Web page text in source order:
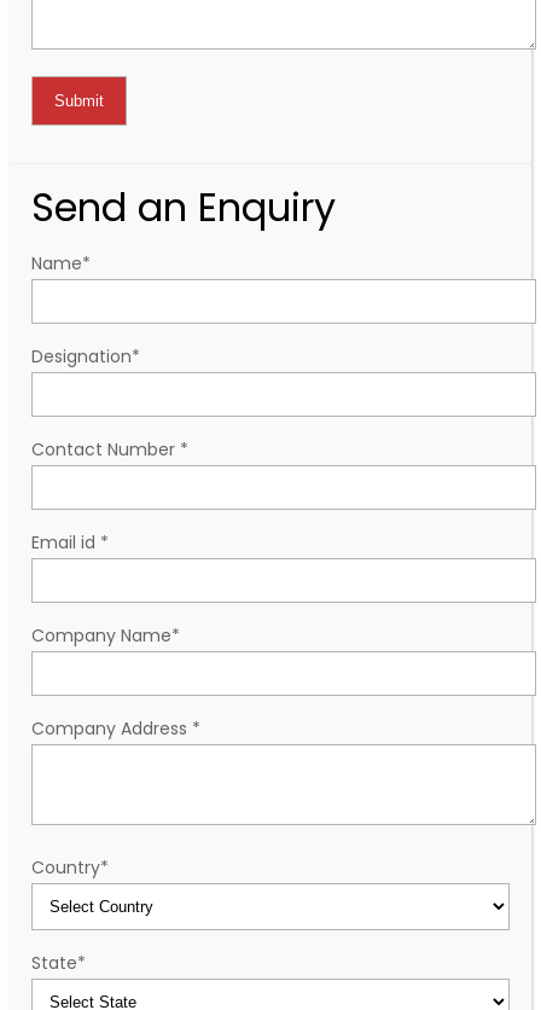
Send an Enquiry
Name*
Designation*
Contact Number *
Email id *
Company Name*
Company Address *
Country*
State*